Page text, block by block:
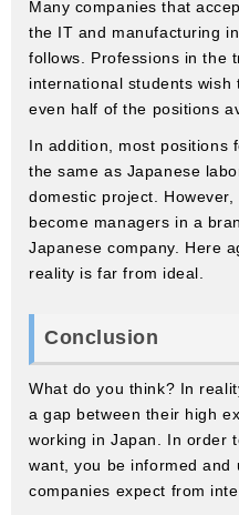
Many companies that
the IT and manufacturing
follows. Professions in the
international students
even half of the positions
In addition, most positions
the same as Japanese
domestic project.
become managers in a
Japanese company. Here
reality is far from ideal.
Conclusion
What do you think? In
a gap between their high
working in Japan. In order
want, you be informed and
companies expect from